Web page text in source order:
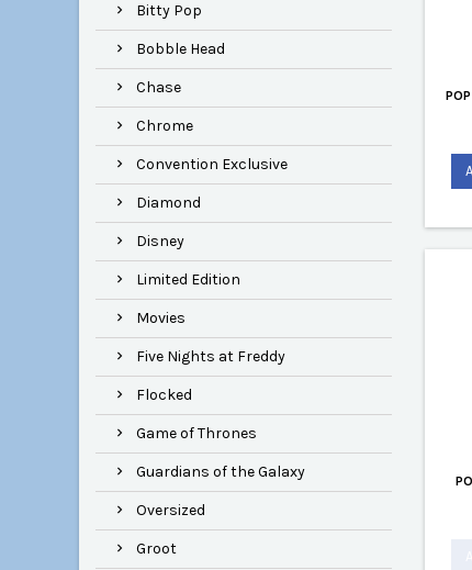
Bitty Pop
Bobble Head
Chase
Chrome
Convention Exclusive
Diamond
Disney
Limited Edition
Movies
Five Nights at Freddy
Flocked
Game of Thrones
Guardians of the Galaxy
Oversized
Groot